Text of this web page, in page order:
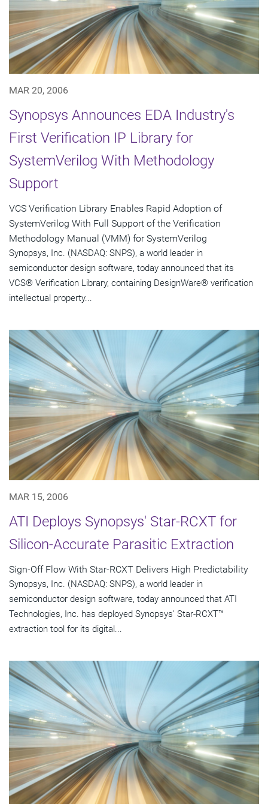
MAR 20, 2006
Synopsys Announces EDA Industry's
First Verification IP Library for
SystemVerilog With Methodology
Support
VCS Verification Library Enables Rapid Adoption of
SystemVerilog With Full Support of the Verification
Methodology Manual (VMM) for SystemVerilog
Synopsys, Inc. (NASDAQ: SNPS), a world leader in
semiconductor design software, today announced that its
VCS® Verification Library, containing DesignWare® verification
intellectual property...
MAR 15, 2006
ATI Deploys Synopsys' Star-RCXT for
Silicon-Accurate Parasitic Extraction
Sign-Off Flow With Star-RCXT Delivers High Predictability
Synopsys, Inc. (NASDAQ: SNPS), a world leader in
semiconductor design software, today announced that ATI
Technologies, Inc. has deployed Synopsys' Star-RCXT™
extraction tool for its digital...